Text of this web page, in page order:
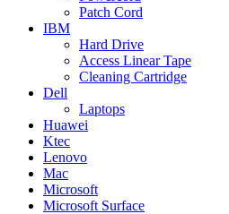
Patch Cord
IBM
Hard Drive
Access Linear Tape
Cleaning Cartridge
Dell
Laptops
Huawei
Ktec
Lenovo
Mac
Microsoft
Microsoft Surface